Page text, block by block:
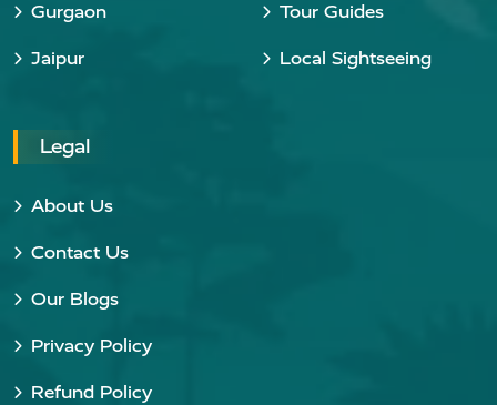
Gurgaon
Jaipur
Tour Guides
Local Sightseeing
Legal
About Us
Contact Us
Our Blogs
Privacy Policy
Refund Policy